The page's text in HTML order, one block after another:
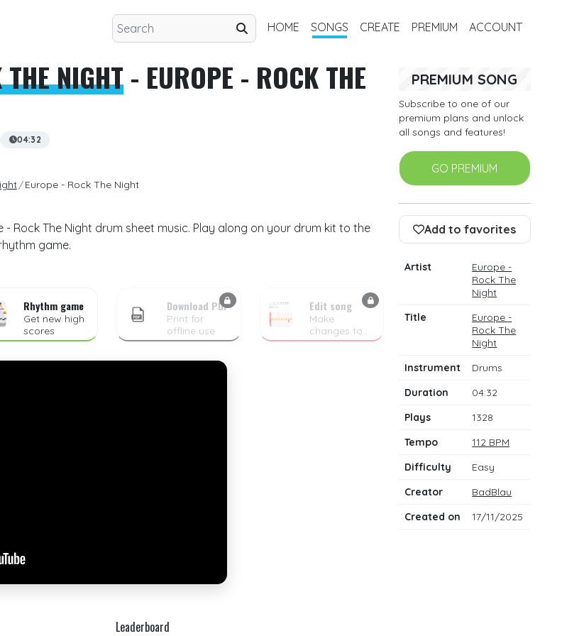
HOME SONGS CREATE PREMIUM ACCOUNT
NIGHT- EUROPE - ROCK THE
04:32
Europe - Rock The Night
- Rock The Night drum sheet music. Play along on your drum kit to the
game.
Rhythm game
Get new high
scores
Download PDF
Print for
offline use
Edit song
Make
changes to
the drum
Leaderboard
PREMIUM SONG
Subscribe to one of our
premium plans and unlock
all songs and features!
GO PREMIUM
Add to favorites
Artist
Europe -
Rock The
Night
Title
Europe -
Rock The
Night
Instrument
Drums
Duration
04:32
Plays
1328
Tempo
112 BPM
Difficulty
Easy
Creator
BadBlau
Created on
17/11/2025